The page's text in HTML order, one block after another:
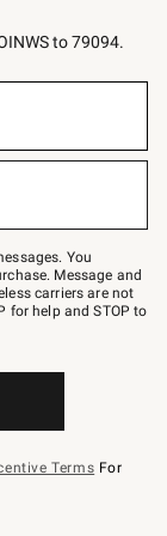
to 79094.
You
Message and
carriers are not
for help and STOP to
Terms For